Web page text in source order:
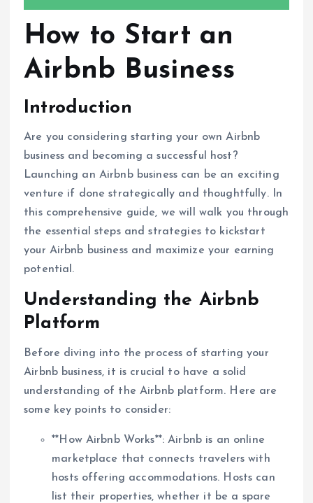
How to Start an
Airbnb Business
Introduction
Are you considering starting your own Airbnb
business and becoming a successful host?
Launching an Airbnb business can be an exciting
venture if done strategically and thoughtfully. In
this comprehensive guide, we will walk you through
the essential steps and strategies to kickstart
your Airbnb business and maximize your earning
potential.
Understanding the Airbnb
Platform
Before diving into the process of starting your
Airbnb business, it is crucial to have a solid
understanding of the Airbnb platform. Here are
some key points to consider:
**How Airbnb Works**: Airbnb is an online
marketplace that connects travelers with
hosts offering accommodations. Hosts can
list their properties, whether it be a spare